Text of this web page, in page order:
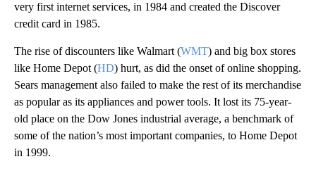
very first internet services, in 1984 and created the Discover
credit card in 1985.
The rise of discounters like Walmart (WMT) and big box stores
like Home Depot (HD) hurt, as did the onset of online shopping.
Sears management also failed to make the rest of its merchandise
as popular as its appliances and power tools. It lost its 75-year-
old place on the Dow Jones industrial average, a benchmark of
some of the nation’s most important companies, to Home Depot
in 1999.